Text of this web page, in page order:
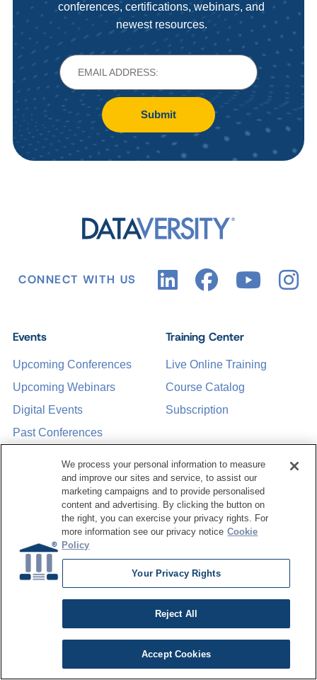
conferences, certifications, webinars, and
newest resources.
Submit
CONNECT WITH US
Events
Upcoming Conferences
Upcoming Webinars
Digital Events
Past Conferences
Training Center
Live Online Training
Course Catalog
Subscription
Resource Hub
Case Studies
White Papers
Webinars
Data Concepts
About Us
Why Train with
DATAVERSITY
Who We Are
Press Room
Contact Us
Request a Media Kit
We process your personal information to measure
and improve our sites and service, to assist our
marketing campaigns and to provide personalised
content and advertising. By clicking the button on
the right, you can exercise your privacy rights. For
more information see our privacy notice Cookie
Policy
Your Privacy Rights
Reject All
Accept Cookies